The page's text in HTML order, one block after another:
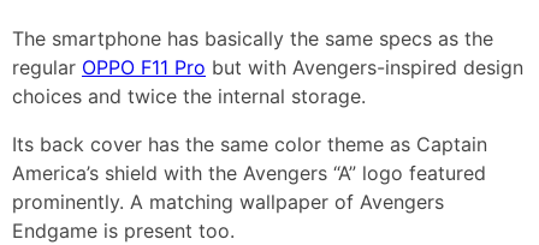
The smartphone has basically the same specs as the
regular OPPO F11 Pro but with Avengers-inspired design
choices and twice the internal storage.
Its back cover has the same color theme as Captain
America’s shield with the Avengers “A” logo featured
prominently. A matching wallpaper of Avengers
Endgame is present too.